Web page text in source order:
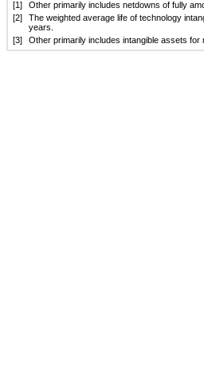
[1]
Other primarily includes netdowns of fully
[2]
The weighted average life of technology
years.
[3]
Other primarily includes intangible assets for